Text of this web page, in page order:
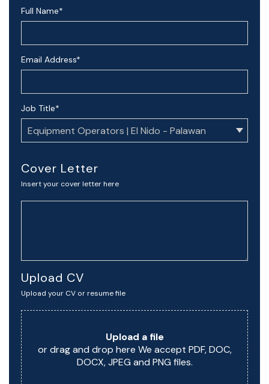
Full Name*
Email Address*
Job Title*
Cover Letter
Insert your cover letter here
Upload CV
Upload your CV or resume file
Upload a file
or drag and drop here We accept PDF, DOC,
DOCX, JPEG and PNG files.